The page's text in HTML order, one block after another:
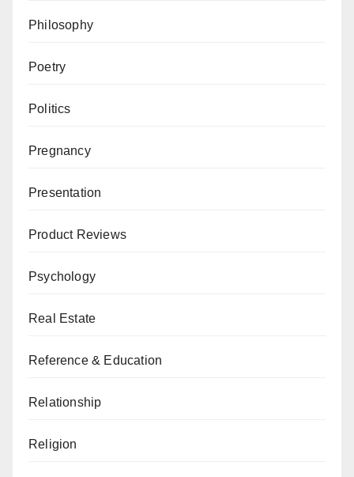
Philosophy
Poetry
Politics
Pregnancy
Presentation
Product Reviews
Psychology
Real Estate
Reference & Education
Relationship
Religion